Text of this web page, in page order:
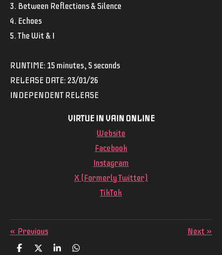
3. Between Reflections & Silence
4. Echoes
5. The Wit & I
RUNTIME: 15 minutes, 5 seconds
RELEASE DATE: 23/01/26
INDEPENDENT RELEASE
VIRTUE IN VAIN ONLINE
Website
Facebook
Instagram
X (Formerly Twitter)
TikTok
« Previous Next »
S
S
S
S